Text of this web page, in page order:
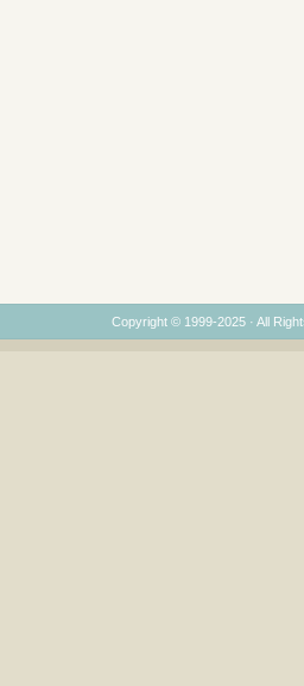
Copyright © 1999-2025 · All